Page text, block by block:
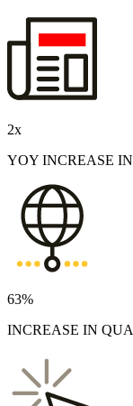
2x
YOY INCREASE
63%
INCREASE IN